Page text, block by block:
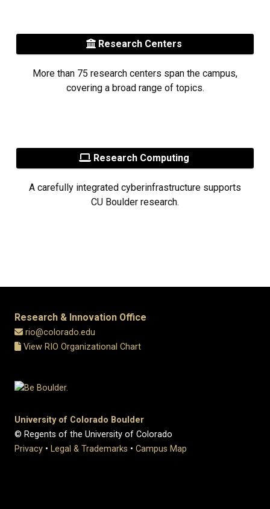
Research Centers
More than 75 research centers span the campus,
covering a broad range of topics.
Research Computing
A carefully integrated cyberinfrastructure supports
CU Boulder research.
Research & Innovation Office
rio@colorado.edu
View RIO Organizational Chart
University of Colorado Boulder
© Regents of the University of Colorado
Privacy • Legal & Trademarks • Campus Map